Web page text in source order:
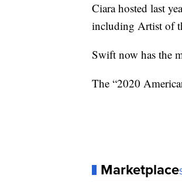
Ciara hosted last
including Artist of
Swift now has the
The “2020
Marketplace